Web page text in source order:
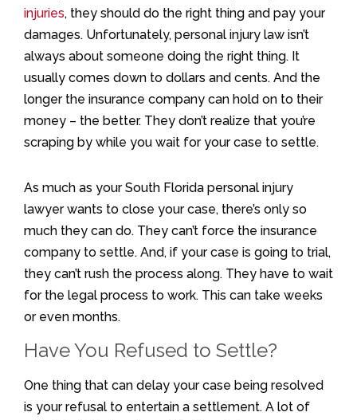
injuries, they should do the right thing and pay your
damages. Unfortunately, personal injury law isn’t
always about someone doing the right thing. It
usually comes down to dollars and cents. And the
longer the insurance company can hold on to their
money – the better. They don’t realize that you’re
scraping by while you wait for your case to settle.
As much as your South Florida personal injury
lawyer wants to close your case, there’s only so
much they can do. They can’t force the insurance
company to settle. And, if your case is going to trial,
they can’t rush the process along. They have to wait
for the legal process to work. This can take weeks
or even months.
Have You Refused to Settle?
One thing that can delay your case being resolved
is your refusal to entertain a settlement. A lot of